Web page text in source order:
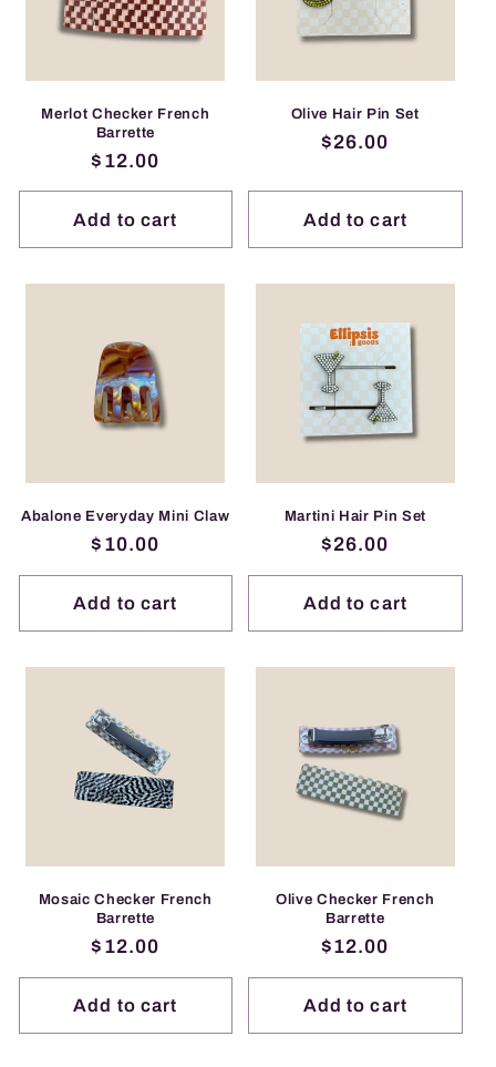
Merlot Checker French
Barrette
Regular
price
$12.00
Add to cart
Olive Hair Pin Set
Regular
$26.00
Add to cart
Abalone Everyday Mini Claw
Regular
price
$10.00
Add to cart
Martini Hair Pin Set
Regular
price
$26.00
Add to cart
Mosaic Checker French
Barrette
Regular
price
$12.00
Add to cart
Olive Checker French
Barrette
Regular
price
$12.00
Add to cart